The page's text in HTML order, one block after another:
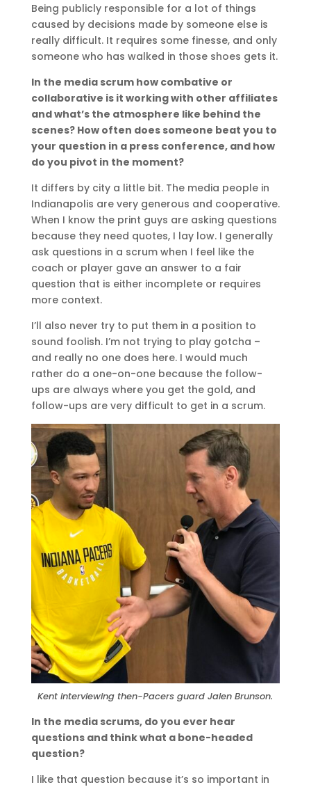
Being publicly responsible for a lot of things
caused by decisions made by someone else is
really difficult. It requires some finesse, and only
someone who has walked in those shoes gets it.
In the media scrum how combative or
collaborative is it working with other affiliates
and what’s the atmosphere like behind the
scenes? How often does someone beat you to
your question in a press conference, and how
do you pivot in the moment?
It differs by city a little bit. The media people in
Indianapolis are very generous and cooperative.
When I know the print guys are asking questions
because they need quotes, I lay low. I generally
ask questions in a scrum when I feel like the
coach or player gave an answer to a fair
question that is either incomplete or requires
more context.
I’ll also never try to put them in a position to
sound foolish. I’m not trying to play gotcha –
and really no one does here. I would much
rather do a one-on-one because the follow-
ups are always where you get the gold, and
follow-ups are very difficult to get in a scrum.
Kent interviewing then-Pacers guard Jalen Brunson.
In the media scrums, do you ever hear
questions and think what a bone-headed
question?
I like that question because it’s so important in